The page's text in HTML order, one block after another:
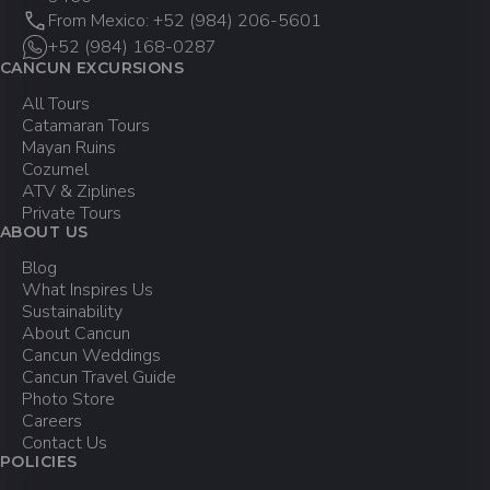
From Mexico: +52 (984) 206-5601
+52 (984) 168-0287
CANCUN EXCURSIONS
All Tours
Catamaran Tours
Mayan Ruins
Cozumel
ATV & Ziplines
Private Tours
ABOUT US
Blog
What Inspires Us
Sustainability
About Cancun
Cancun Weddings
Cancun Travel Guide
Photo Store
Careers
Contact Us
POLICIES